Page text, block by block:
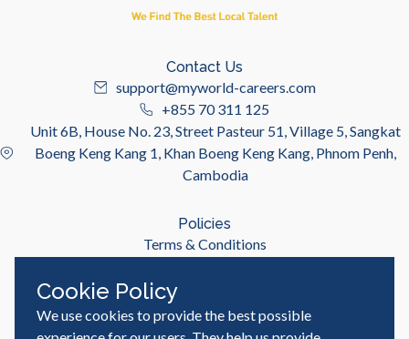
Contact Us
support@myworld-careers.com
+855 70 311 125
Unit 6B, House No. 23, Street Pasteur 51, Village 5, Sangkat
Boeng Keng Kang 1, Khan Boeng Keng Kang, Phnom Penh,
Cambodia
Policies
Terms & Conditions
Useful Links
Job Seeker
Cookie Policy
We use cookies to provide the best possible